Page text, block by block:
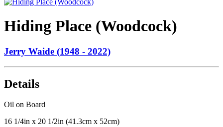
Hiding Place (Woodcock)
Jerry Waide (1948 - 2022)
Details
Oil on Board
16 1/4in x 20 1/2in (41.3cm x 52cm)